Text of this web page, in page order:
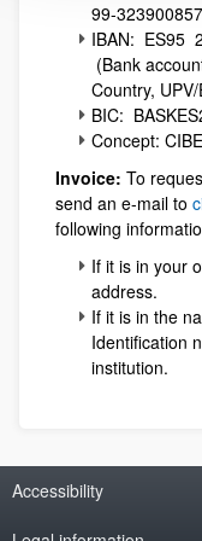
99-
IBAN: ES95
(Bank
Country,
BIC:
Concept:
Invoice: To
send an e-mail to
following
If it is in your
address.
If it is in the
Identification
institution.
Accessibility